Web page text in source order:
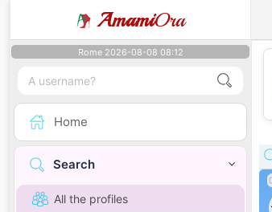
AmamiOra
Rome 2026-08-08 08:12
Home
Search
All the profiles